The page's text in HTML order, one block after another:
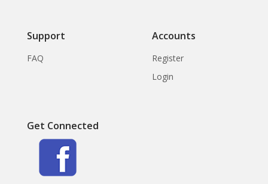
Support
FAQ
Accounts
Register
Login
Get Connected